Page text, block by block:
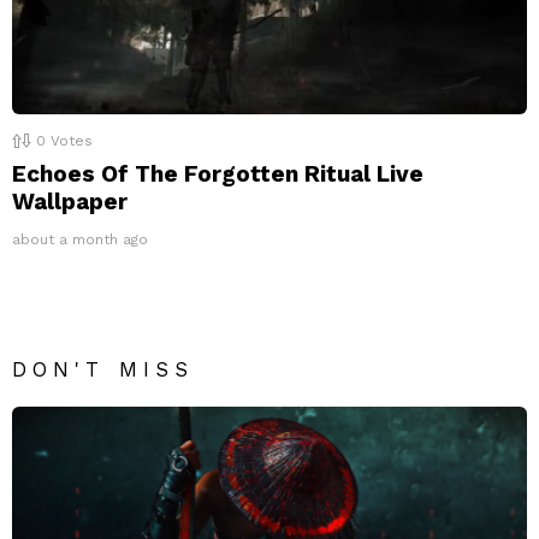
0 Votes
Echoes Of The Forgotten Ritual Live
Wallpaper
about a month ago
DON'T MISS